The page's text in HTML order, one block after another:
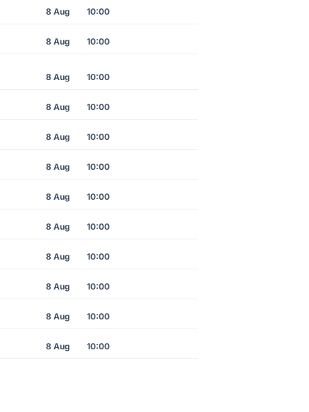
8 Aug 10:00
8 Aug 10:00
8 Aug 10:00
8 Aug 10:00
8 Aug 10:00
8 Aug 10:00
8 Aug 10:00
8 Aug 10:00
8 Aug 10:00
8 Aug 10:00
8 Aug 10:00
8 Aug 10:00